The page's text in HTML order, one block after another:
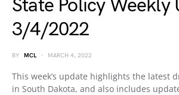
State Policy Weekly
3/4/2022
BY MCL MARCH 4, 2022
This week’s update highlights the latest
in South Dakota, and also includes